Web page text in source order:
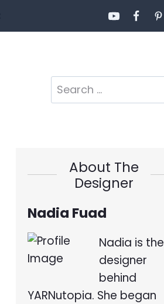
Search
for:
About The
Designer
Nadia Fuad
Nadia is the
designer
behind
YARNutopia. She began